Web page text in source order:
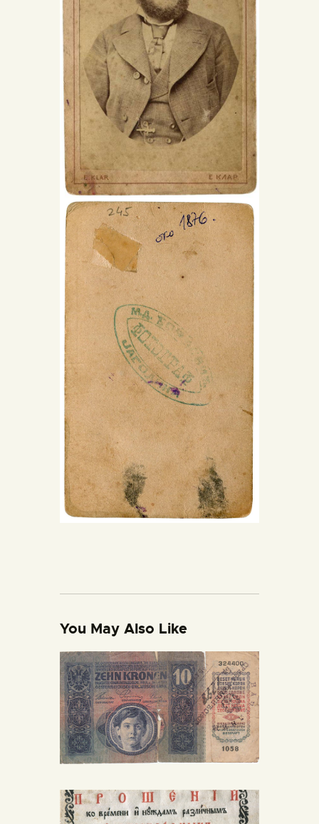
You May Also Like